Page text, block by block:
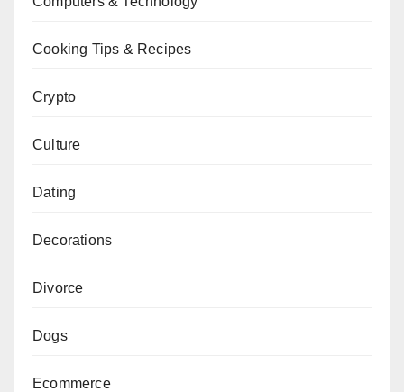
Cooking Tips & Recipes
Crypto
Culture
Dating
Decorations
Divorce
Dogs
Ecommerce